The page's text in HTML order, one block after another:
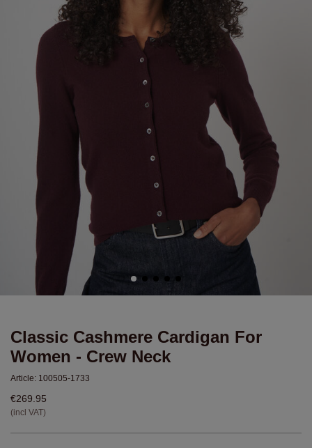
Classic Cashmere Cardigan For
Women - Crew Neck
Article: 100505-1733
€269.95
(incl VAT)